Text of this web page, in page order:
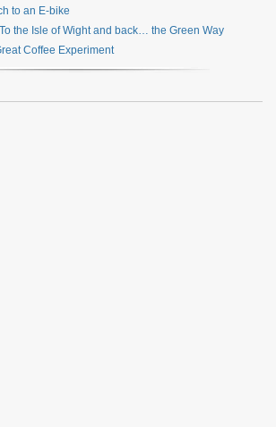
to an E-bike
To the Isle of Wight and back… the Green Way
Coffee Experiment